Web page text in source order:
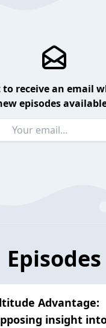
receive an email
episodes
Episodes
Advantage:
insight